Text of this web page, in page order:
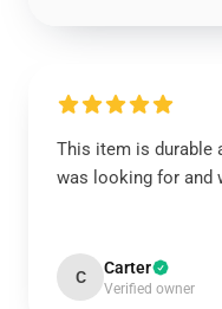
This item is durable
was looking for and
C Carter
Verified owner